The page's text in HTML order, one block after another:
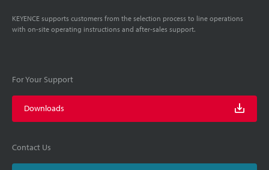
KEYENCE supports customers from the selection process to line operations
with on-site operating instructions and after-sales support.
For Your Support
Downloads
Contact Us